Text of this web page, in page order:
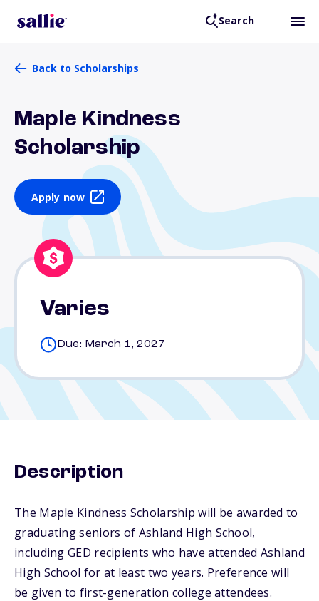
Search
Back to Scholarships
Maple Kindness
Scholarship
Apply now
Varies
Due: March 1, 2027
Description
The Maple Kindness Scholarship will be awarded to
graduating seniors of Ashland High School,
including GED recipients who have attended Ashland
High School for at least two years. Preference will
be given to first-generation college attendees.